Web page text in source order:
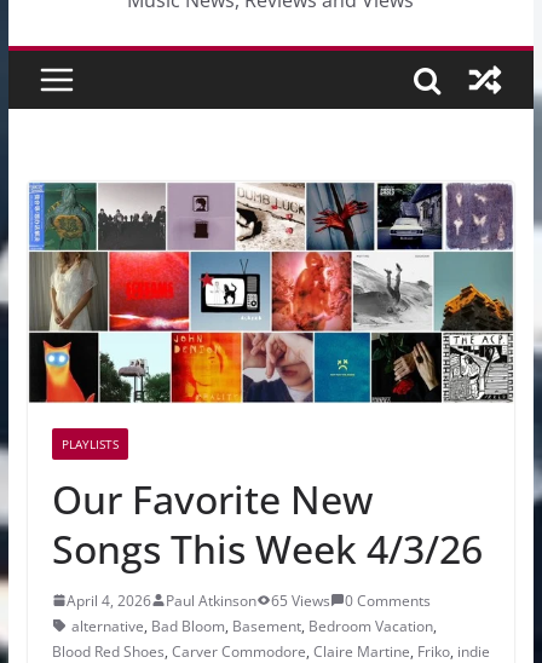
PLAYLISTS
Our Favorite New
Songs This Week 4/3/26
April 4, 2026 Paul Atkinson 65 Views
0 Comments
alternative, Bad Bloom, Basement, Bedroom Vacation,
Blood Red Shoes, Carver Commodore, Claire Martine, Friko, indie